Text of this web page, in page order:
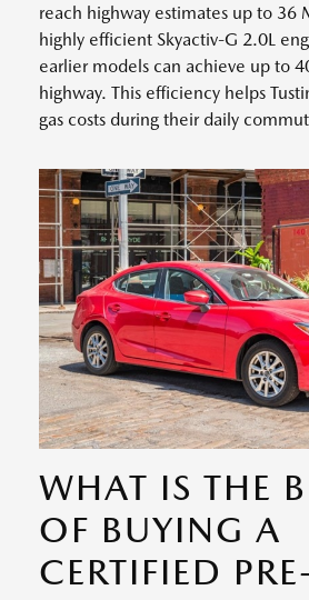
reach highway estimates up to 36
highly efficient Skyactiv-G 2.0L
earlier models can achieve up to
highway. This efficiency helps
gas costs during their daily
WHAT IS THE
OF BUYING A
CERTIFIED